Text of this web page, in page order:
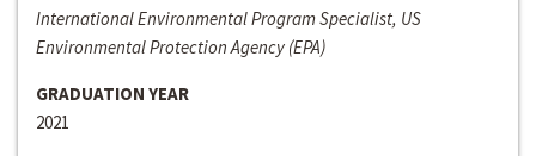
International Environmental Program Specialist, US
Environmental Protection Agency (EPA)
GRADUATION YEAR
2021